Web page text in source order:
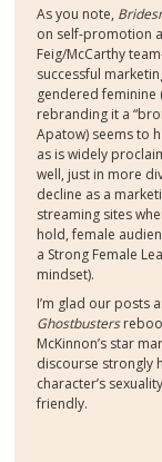
As you note,
on self-promotion
Feig/McCarthy
successful
gendered feminine
rebranding it a
Apatow) seems to
as is widely
well, just in more
decline as a
streaming sites
hold, female
a Strong Female
mindset).
I’m glad our posts
Ghostbusters
McKinnon’s star
discourse strongly
character’s
friendly.